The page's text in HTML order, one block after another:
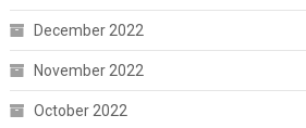
December 2022
November 2022
October 2022